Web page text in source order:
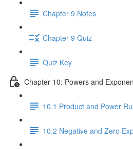
Chapter 9 Notes
Chapter 9 Quiz
Quiz Key
Chapter 10: Powers and
10.1 Product and Power
10.2 Negative and Zero